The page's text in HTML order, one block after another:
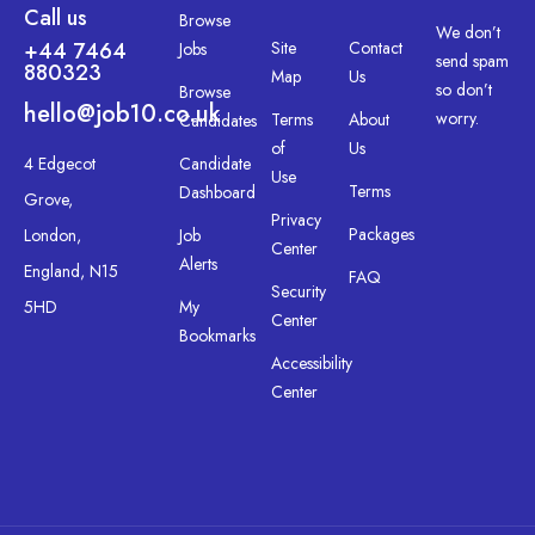
Call us
+44 7464
880323
hello@job10.co.uk
4 Edgecot
Grove,
London,
England, N15
5HD
Browse
Jobs
Browse
Candidates
Candidate
Dashboard
Job
Alerts
My
Bookmarks
Site
Map
Terms
of
Use
Privacy
Center
Security
Center
Accessibility
Center
Contact
Us
About
Us
Terms
Packages
FAQ
We don’t
send spam
so don’t
worry.